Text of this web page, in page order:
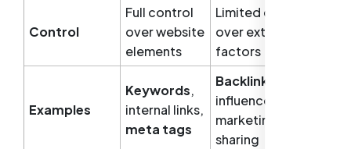
Control
Full control
over website
elements
Limited control
over external
factors
Examples
Keywords,
internal links,
meta tags
Backlinks
influencer
marketing, social
sharing